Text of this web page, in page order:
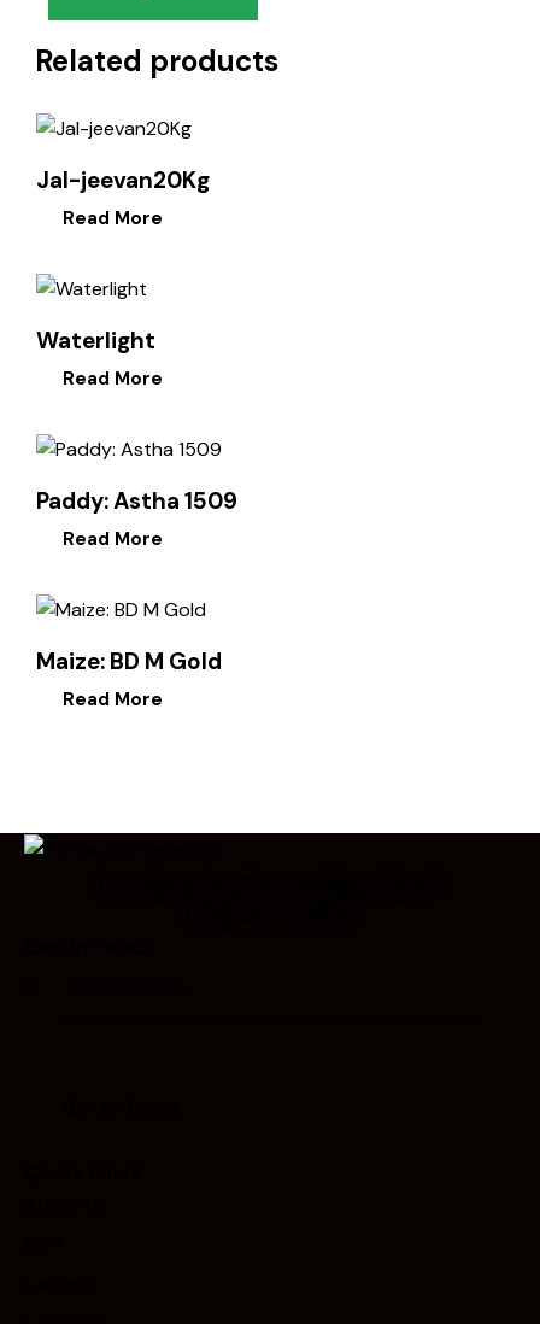
Related products
Jal-jeevan20Kg
Read More
Waterlight
Read More
Paddy: Astha 1509
Read More
Maize: BD M Gold
Read More